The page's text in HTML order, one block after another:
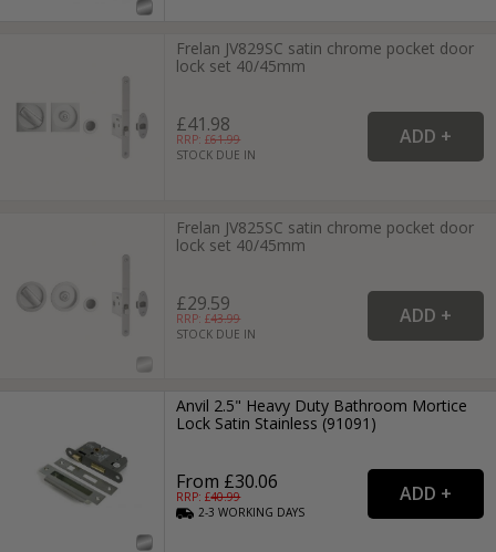
Frelan JV829SC satin chrome pocket door
lock set 40/45mm
£41.98
RRP: £61.99
STOCK DUE IN
Frelan JV825SC satin chrome pocket door
lock set 40/45mm
£29.59
RRP: £43.99
STOCK DUE IN
Anvil 2.5" Heavy Duty Bathroom Mortice
Lock Satin Stainless (91091)
From £30.06
RRP: £40.99
2-3WORKING DAYS